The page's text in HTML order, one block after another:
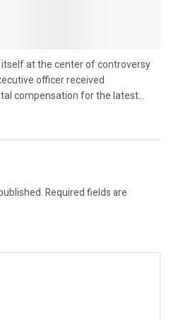
at the center of controversy
officer received
compensation for the latest...
Required fields are